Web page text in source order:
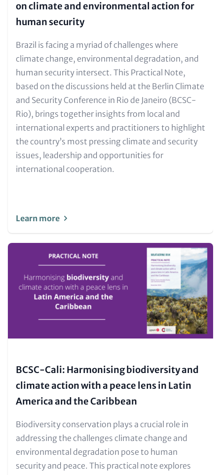
on climate and environmental action for
human security
Text
for
Teaser
and
Metatags
Brazil is facing a myriad of challenges where
climate change, environmental degradation, and
human security intersect. This Practical Note,
based on the discussions held at the Berlin Climate
and Security Conference in Rio de Janeiro (BCSC-
Rio), brings together insights from local and
international experts and practitioners to highlight
the country’s most pressing climate and security
issues, leadership and opportunities for
international cooperation.
Learn more
Image
(Teaser
only)
BCSC-Cali: Harmonising biodiversity and
climate action with a peace lens in Latin
America and the Caribbean
Text
for
Teaser
and
Biodiversity conservation plays a crucial role in
addressing the challenges climate change and
environmental degradation pose to human
security and peace. This practical note explores